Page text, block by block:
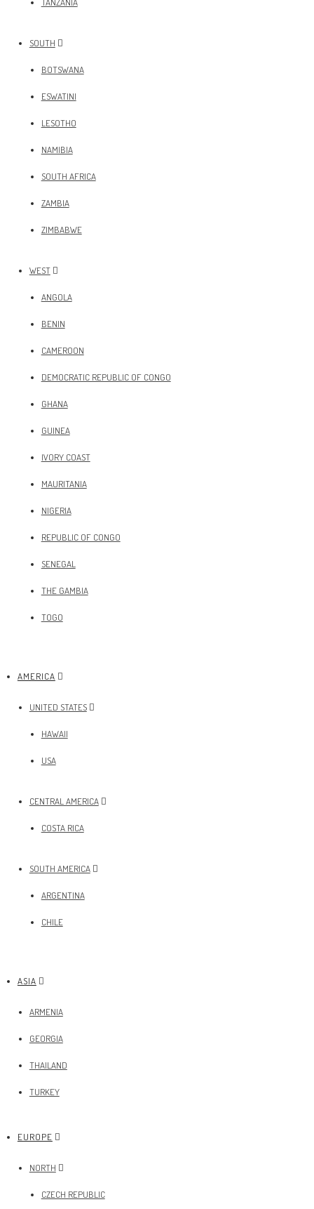
SOUTH
BOTSWANA
ESWATINI
LESOTHO
NAMIBIA
SOUTH AFRICA
ZAMBIA
ZIMBABWE
WEST
ANGOLA
BENIN
CAMEROON
DEMOCRATIC REPUBLIC OF CONGO
GHANA
GUINEA
IVORY COAST
MAURITANIA
NIGERIA
REPUBLIC OF CONGO
SENEGAL
THE GAMBIA
TOGO
AMERICA
UNITED STATES
HAWAII
USA
CENTRAL AMERICA
COSTA RICA
SOUTH AMERICA
ARGENTINA
CHILE
ASIA
ARMENIA
GEORGIA
THAILAND
TURKEY
EUROPE
NORTH
CZECH REPUBLIC